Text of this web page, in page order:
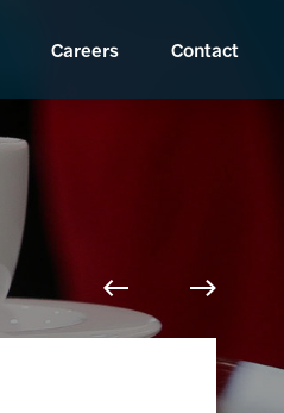
Careers Contact